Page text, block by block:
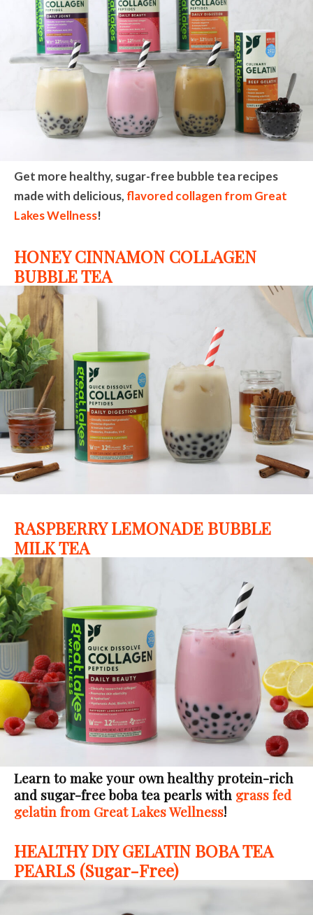
Get more healthy, sugar-free bubble tea recipes
made with delicious, flavored collagen from Great
Lakes Wellness!
HONEY CINNAMON COLLAGEN
BUBBLE TEA
RASPBERRY LEMONADE BUBBLE
MILK TEA
Learn to make your own healthy protein-rich
and sugar-free boba tea pearls with grass fed
gelatin from Great Lakes Wellness!
HEALTHY DIY GELATIN BOBA TEA
PEARLS (Sugar-Free)